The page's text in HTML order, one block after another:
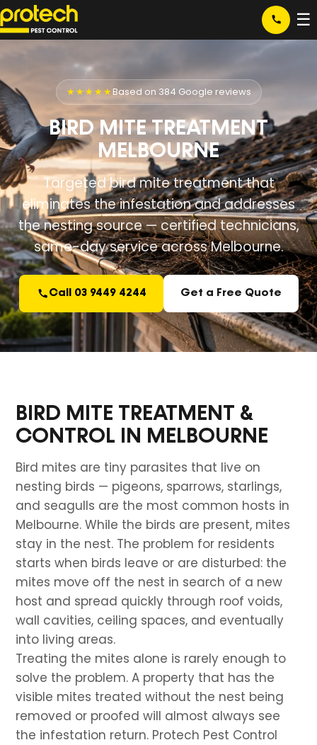
☰
★★★★★Based on 384 Google reviews
BIRD MITE TREATMENT
MELBOURNE
Targeted bird mite treatment that
eliminates the infestation and addresses
the nesting source — certified technicians,
same-day service across Melbourne.
Call 03 9449 4244 Get a Free Quote
BIRD MITE TREATMENT &
CONTROL IN MELBOURNE
Bird mites are tiny parasites that live on
nesting birds — pigeons, sparrows, starlings,
and seagulls are the most common hosts in
Melbourne. While the birds are present, mites
stay in the nest. The problem for residents
starts when birds leave or are disturbed: the
mites move off the nest in search of a new
host and spread quickly through roof voids,
wall cavities, ceiling spaces, and eventually
into living areas.
Treating the mites alone is rarely enough to
solve the problem. A property that has the
visible mites treated without the nest being
removed or proofed will almost always see
the infestation return. Protech Pest Control